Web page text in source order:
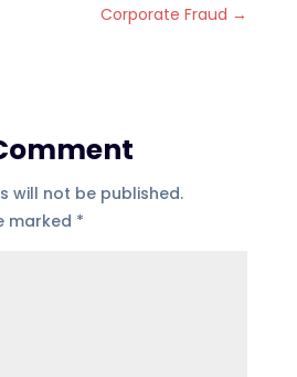
Corporate Fraud →
will not be published.
marked *